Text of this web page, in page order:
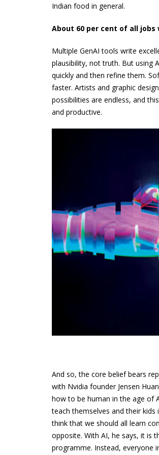
Indian food in general.
About 60 per cent of all
Multiple GenAI tools write
plausibility, not truth. But using
quickly and then refine them.
faster. Artists and graphic
possibilities are endless, and
and productive.
And so, the core belief bears
with Nvidia founder Jensen
how to be human in the age of
teach themselves and their
think that we should all learn
opposite. With AI, he says, it is
programme. Instead, everyone